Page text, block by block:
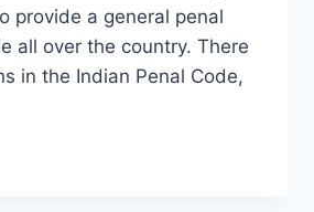
provide a general penal
all over the country. There
in the Indian Penal Code,